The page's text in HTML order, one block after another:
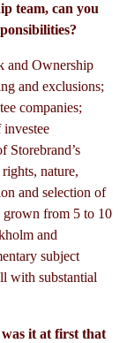
team, can you
and Ownership
and exclusions;
companies;
Storebrand’s
nature,
and selection of
grown from 5 to 10
and
subject
with substantial
it at first that